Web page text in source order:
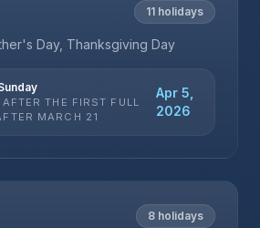
11 holidays
Day, Thanksgiving Day
THE FIRST FULL
MARCH 21
Apr 5,
2026
8 holidays